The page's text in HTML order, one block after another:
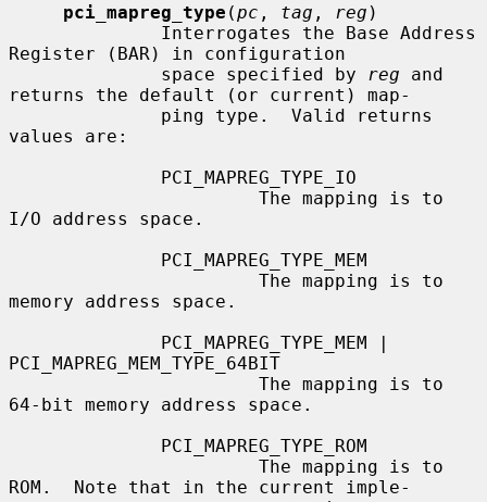
pci_mapreg_type (pc , tag , reg )
Register (BAR) in configuration
              space specified by
reg and
returns the default (or current) map-
values are:
I/O address space.
memory address space.
PCI_MAPREG_MEM_TYPE_64BIT
64-bit memory address space.
ROM.  Note that in the current imple-